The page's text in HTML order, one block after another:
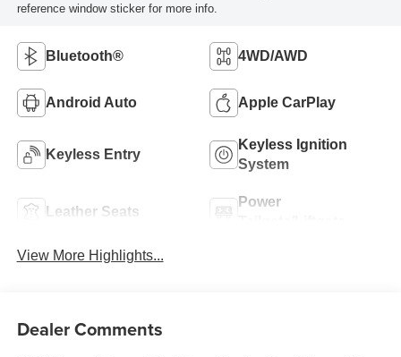
reference window sticker for more info.
Bluetooth® 4WD/AWD
Android Auto Apple CarPlay
Keyless Entry
Keyless Ignition
System
Leather Seats
Power
View More Highlights...
Dealer Comments